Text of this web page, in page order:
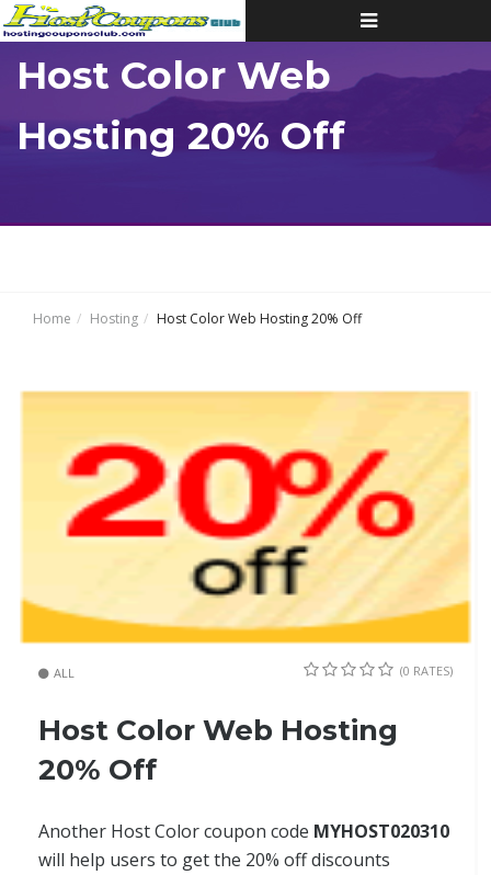
Toggle
navigation
Host Color Web
Hosting 20% Off
Home Hosting Host Color Web Hosting 20% Off
ALL (0 RATES)
Host Color Web Hosting
20% Off
Another Host Color coupon code MYHOST020310
will help users to get the 20% off discounts